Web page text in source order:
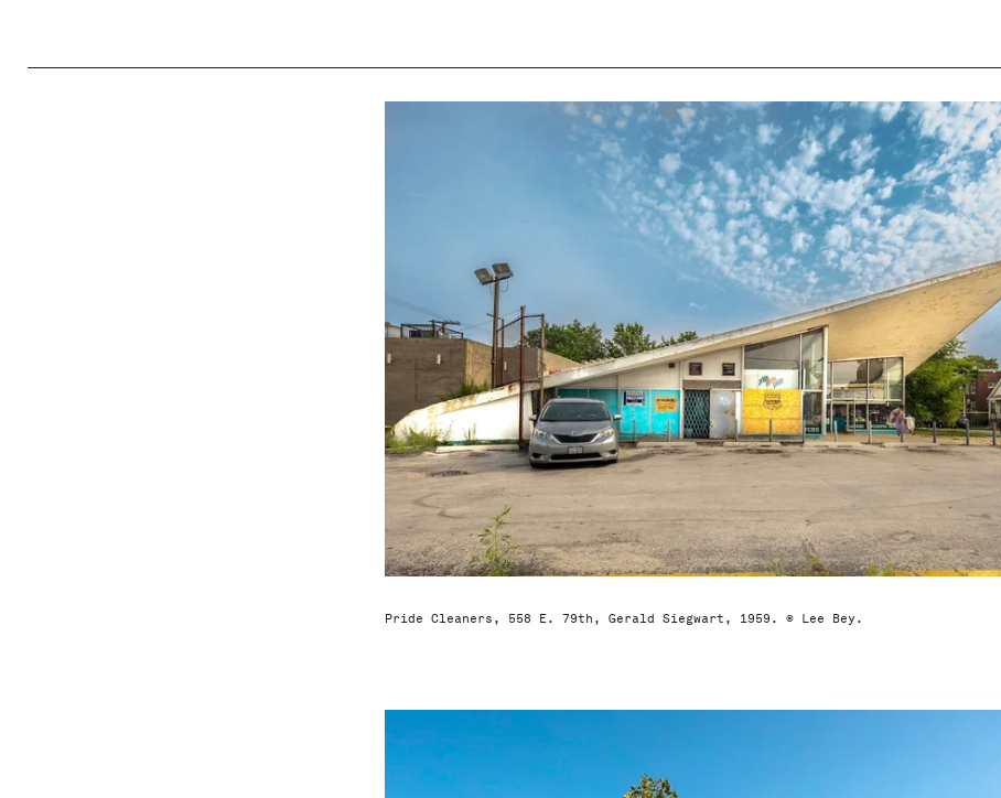
Pride Cleaners, 558 E. 79th, Gerald Siegwart, 1959. © Lee Bey.